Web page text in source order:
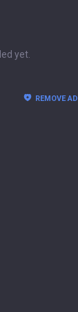
yet.
REMOVE